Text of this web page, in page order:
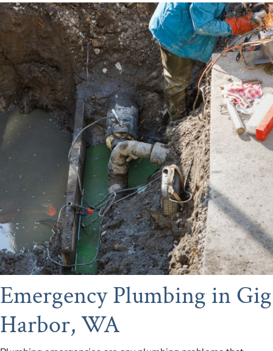
Emergency Plumbing in Gig
Harbor, WA